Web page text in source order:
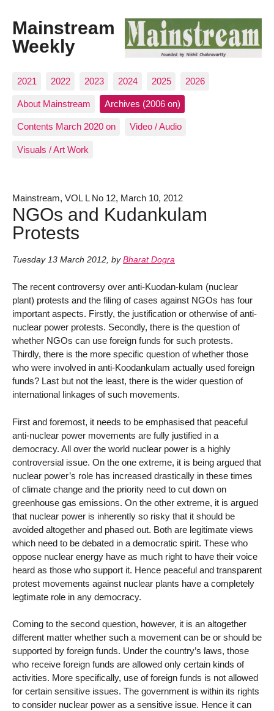
Mainstream
Weekly
2021 2022 2023 2024 2025 2026
About Mainstream Archives (2006 on)
Contents March 2020 on Video / Audio
Visuals / Art Work
Mainstream, VOL L No 12, March 10, 2012
NGOs and Kudankulam
Protests
Tuesday 13 March 2012, by Bharat Dogra
The recent controversy over anti-Kuodan-kulam (nuclear
plant) protests and the filing of cases against NGOs has four
important aspects. Firstly, the justification or otherwise of anti-
nuclear power protests. Secondly, there is the question of
whether NGOs can use foreign funds for such protests.
Thirdly, there is the more specific question of whether those
who were involved in anti-Koodankulam actually used foreign
funds? Last but not the least, there is the wider question of
international linkages of such movements.
First and foremost, it needs to be emphasised that peaceful
anti-nuclear power movements are fully justified in a
democracy. All over the world nuclear power is a highly
controversial issue. On the one extreme, it is being argued that
nuclear power’s role has increased drastically in these times
of climate change and the priority need to cut down on
greenhouse gas emissions. On the other extreme, it is argued
that nuclear power is inherently so risky that it should be
avoided altogether and phased out. Both are legitimate views
which need to be debated in a democratic spirit. These who
oppose nuclear energy have as much right to have their voice
heard as those who support it. Hence peaceful and transparent
protest movements against nuclear plants have a completely
legtimate role in any democracy.
Coming to the second question, however, it is an altogether
different matter whether such a movement can be or should be
supported by foreign funds. Under the country’s laws, those
who receive foreign funds are allowed only certain kinds of
activities. More specifically, use of foreign funds is not allowed
for certain sensitive issues. The government is within its rights
to consider nuclear power as a sensitive issue. Hence it can